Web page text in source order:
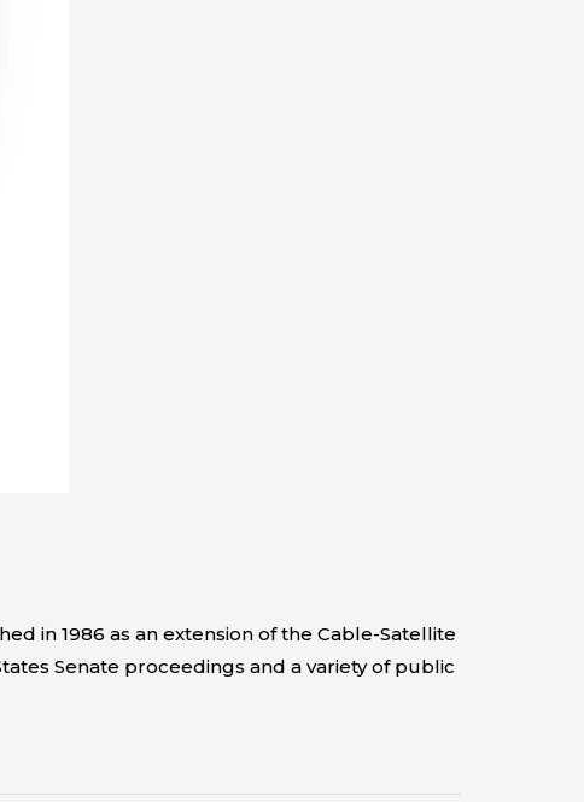
in 1986 as an extension of the Cable-Satellite
Senate proceedings and a variety of public